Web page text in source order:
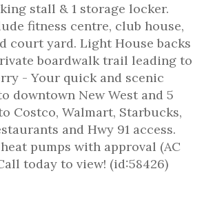
stall & 1 storage locker.
fitness centre, club house,
court yard. Light House backs
boardwalk trail leading to
- Your quick and scenic
downtown New West and 5
Costco, Walmart, Starbucks,
and Hwy 91 access.
pumps with approval (AC
today to view! (id:58426)